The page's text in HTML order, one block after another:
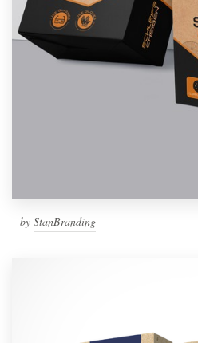
by StanBranding